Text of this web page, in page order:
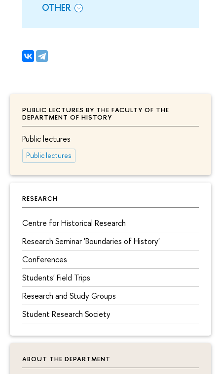
PUBLIC LECTURES BY THE FACULTY OF THE
DEPARTMENT OF HISTORY
Public lectures
Public lectures
RESEARCH
Centre for Historical Research
Research Seminar 'Boundaries of History'
Conferences
Students' Field Trips
Research and Study Groups
Student Research Society
ABOUT THE DEPARTMENT
OTHER